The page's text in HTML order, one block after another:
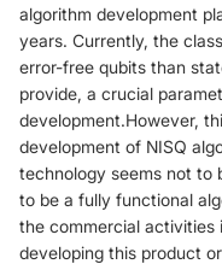
algorithm development
years. Currently, the
error-free qubits than
provide, a crucial
development.However,
development of NISQ
technology seems not to
to be a fully functional
the commercial activities
developing this product